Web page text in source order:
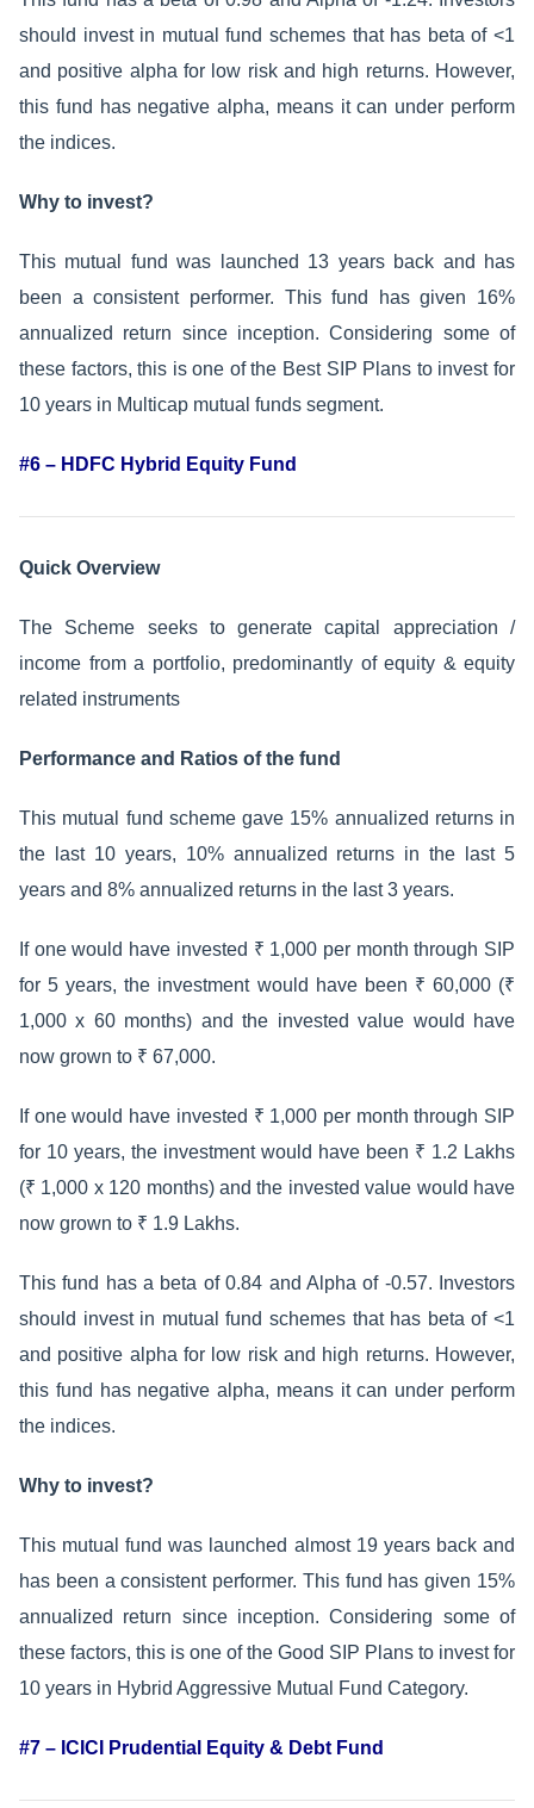
should invest in mutual fund schemes that has beta of <1
and positive alpha for low risk and high returns. However,
this fund has negative alpha, means it can under perform
the indices.
Why to invest?
This mutual fund was launched 13 years back and has
been a consistent performer. This fund has given 16%
annualized return since inception. Considering some of
these factors, this is one of the Best SIP Plans to invest for
10 years in Multicap mutual funds segment.
#6 – HDFC Hybrid Equity Fund
Quick Overview
The Scheme seeks to generate capital appreciation /
income from a portfolio, predominantly of equity & equity
related instruments
Performance and Ratios of the fund
This mutual fund scheme gave 15% annualized returns in
the last 10 years, 10% annualized returns in the last 5
years and 8% annualized returns in the last 3 years.
If one would have invested ₹ 1,000 per month through SIP
for 5 years, the investment would have been ₹ 60,000 (₹
1,000 x 60 months) and the invested value would have
now grown to ₹ 67,000.
If one would have invested ₹ 1,000 per month through SIP
for 10 years, the investment would have been ₹ 1.2 Lakhs
(₹ 1,000 x 120 months) and the invested value would have
now grown to ₹ 1.9 Lakhs.
This fund has a beta of 0.84 and Alpha of -0.57. Investors
should invest in mutual fund schemes that has beta of <1
and positive alpha for low risk and high returns. However,
this fund has negative alpha, means it can under perform
the indices.
Why to invest?
This mutual fund was launched almost 19 years back and
has been a consistent performer. This fund has given 15%
annualized return since inception. Considering some of
these factors, this is one of the Good SIP Plans to invest for
10 years in Hybrid Aggressive Mutual Fund Category.
#7 – ICICI Prudential Equity & Debt Fund